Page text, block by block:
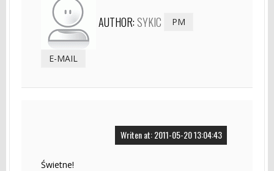
AUTHOR:SYKIC PM
E-MAIL
Writen at: 2011-05-20 13:04:43
Świetne!